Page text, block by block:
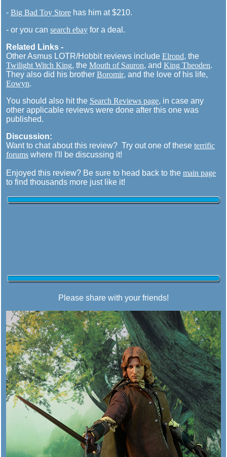
- Big Bad Toy Store has him at $210.
- or you can search ebay for a deal.
Related Links -
Other Asmus LOTR/Hobbit reviews include Elrond, the
Twilight Witch King, the Mouth of Sauron, and King Theoden.
They also did his brother Boromir, and the love of his life,
Eowyn.
You should also hit the Search Reviews page, in case any
other applicable reviews were done after this one was
published.
Discussion:
Want to chat about this review? Try out one of these terrific
forums where I'll be discussing it!
Enjoyed this review? Be sure to head back to the main page
to find thousands more just like it!
Please share with your friends!